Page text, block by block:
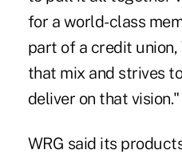
for a world-class
part of a credit
that mix and strives
deliver on that vision."
WRG said its